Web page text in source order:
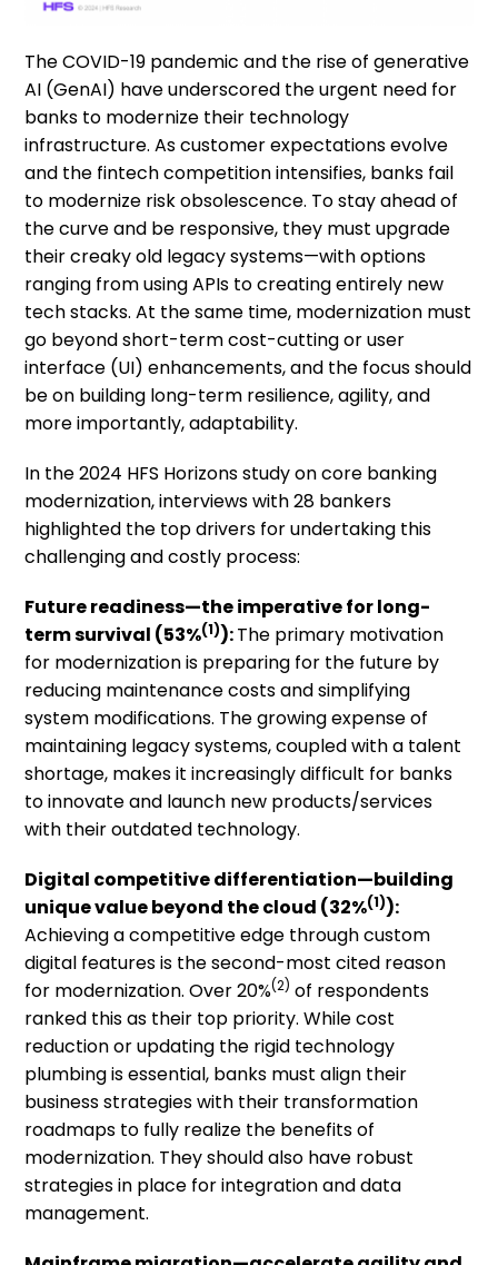
The COVID-19 pandemic and the rise of generative
AI (GenAI) have underscored the urgent need for
banks to modernize their technology
infrastructure. As customer expectations evolve
and the fintech competition intensifies, banks fail
to modernize risk obsolescence. To stay ahead of
the curve and be responsive, they must upgrade
their creaky old legacy systems—with options
ranging from using APIs to creating entirely new
tech stacks. At the same time, modernization must
go beyond short-term cost-cutting or user
interface (UI) enhancements, and the focus should
be on building long-term resilience, agility, and
more importantly, adaptability.
In the 2024 HFS Horizons study on core banking
modernization, interviews with 28 bankers
highlighted the top drivers for undertaking this
challenging and costly process:
Future readiness—the imperative for long-
term survival (53%(1)):The primary motivation
for modernization is preparing for the future by
reducing maintenance costs and simplifying
system modifications. The growing expense of
maintaining legacy systems, coupled with a talent
shortage, makes it increasingly difficult for banks
to innovate and launch new products/services
with their outdated technology.
Digital competitive differentiation—building
unique value beyond the cloud (32%(1)):
Achieving a competitive edge through custom
digital features is the second-most cited reason
for modernization. Over 20%(2) of respondents
ranked this as their top priority. While cost
reduction or updating the rigid technology
plumbing is essential, banks must align their
business strategies with their transformation
roadmaps to fully realize the benefits of
modernization. They should also have robust
strategies in place for integration and data
management.